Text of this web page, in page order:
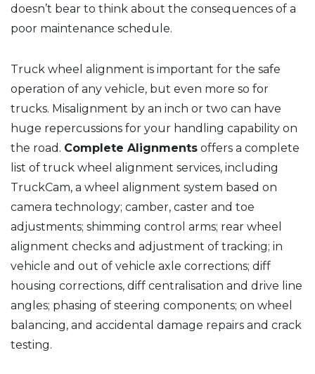
doesn’t bear to think about the consequences of a
poor maintenance schedule.
Truck wheel alignment is important for the safe
operation of any vehicle, but even more so for
trucks. Misalignment by an inch or two can have
huge repercussions for your handling capability on
the road. Complete Alignments offers a complete
list of truck wheel alignment services, including
TruckCam, a wheel alignment system based on
camera technology; camber, caster and toe
adjustments; shimming control arms; rear wheel
alignment checks and adjustment of tracking; in
vehicle and out of vehicle axle corrections; diff
housing corrections, diff centralisation and drive line
angles; phasing of steering components; on wheel
balancing, and accidental damage repairs and crack
testing.